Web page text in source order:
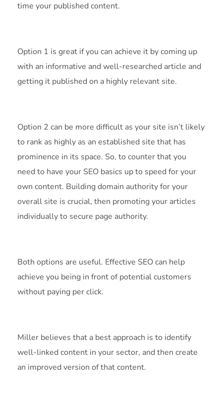
time your published content.
Option 1 is great if you can achieve it by coming up
with an informative and well-researched article and
getting it published on a highly relevant site.
Option 2 can be more difficult as your site isn’t likely
to rank as highly as an established site that has
prominence in its space. So, to counter that you
need to have your SEO basics up to speed for your
own content. Building domain authority for your
overall site is crucial, then promoting your articles
individually to secure page authority.
Both options are useful. Effective SEO can help
achieve you being in front of potential customers
without paying per click.
Miller believes that a best approach is to identify
well-linked content in your sector, and then create
an improved version of that content.